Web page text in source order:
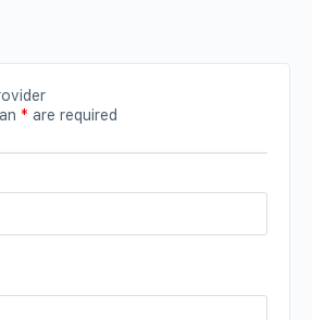
* are required